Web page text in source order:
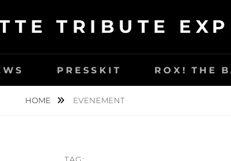
TRIBUTE
PRESSKIT ROX! THE
HOME EVENEMENT